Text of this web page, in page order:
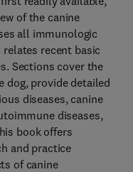
of the canine
all immunologic
relates recent basic
Sections cover the
dog, provide detailed
diseases, canine
diseases,
book offers
and practice
of canine